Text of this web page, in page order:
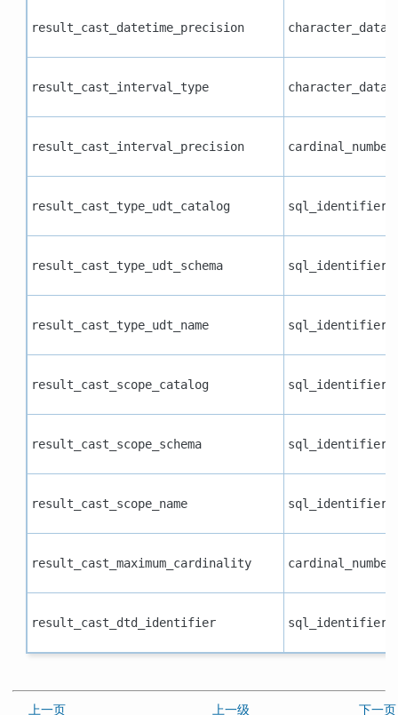
result_cast_datetime_precision character_data
result_cast_interval_type character_data
result_cast_interval_precision cardinal_number
result_cast_type_udt_catalog sql_identifier
result_cast_type_udt_schema sql_identifier
result_cast_type_udt_name sql_identifier
result_cast_scope_catalog sql_identifier
result_cast_scope_schema sql_identifier
result_cast_scope_name sql_identifier
result_cast_maximum_cardinality cardinal_number
result_cast_dtd_identifier sql_identifier
上一页 上一级 下一页